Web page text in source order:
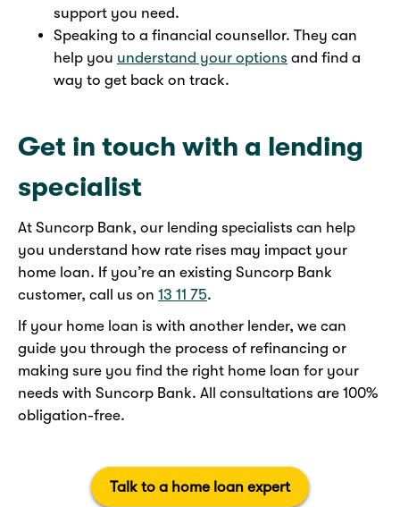
support you need.
Speaking to a financial counsellor. They can
help you understand your options and find a
way to get back on track.
Get in touch with a lending
specialist
At Suncorp Bank, our lending specialists can help
you understand how rate rises may impact your
home loan. If you’re an existing Suncorp Bank
customer, call us on 13 11 75.
If your home loan is with another lender, we can
guide you through the process of refinancing or
making sure you find the right home loan for your
needs with Suncorp Bank. All consultations are 100%
obligation-free.
Talk to a home loan expert